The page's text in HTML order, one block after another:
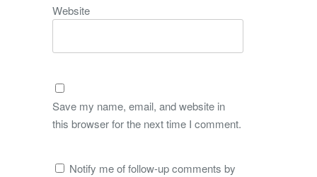
Website
Save my name, email, and website in
this browser for the next time I comment.
Notify me of follow-up comments by